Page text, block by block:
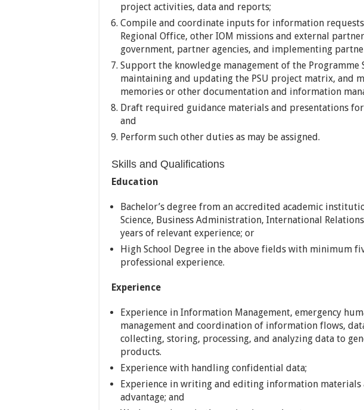
project activities, data and reports;
Compile and coordinate inputs for information
Regional Office, other IOM missions and external
government, partner agencies, and implementing
Support the knowledge management of the Programme
maintaining and updating the PSU project matrix, and
memories or other documentation and information
Draft required guidance materials and presentations
and
Perform such other duties as may be assigned.
Skills and Qualifications
Education
Bachelor’s degree from an accredited academic
Science, Business Administration, International
years of relevant experience; or
High School Degree in the above fields with minimum
professional experience.
Experience
Experience in Information Management, emergency
management and coordination of information flows,
collecting, storing, processing, and analyzing data to
products.
Experience with handling confidential data;
Experience in writing and editing information materials
advantage; and